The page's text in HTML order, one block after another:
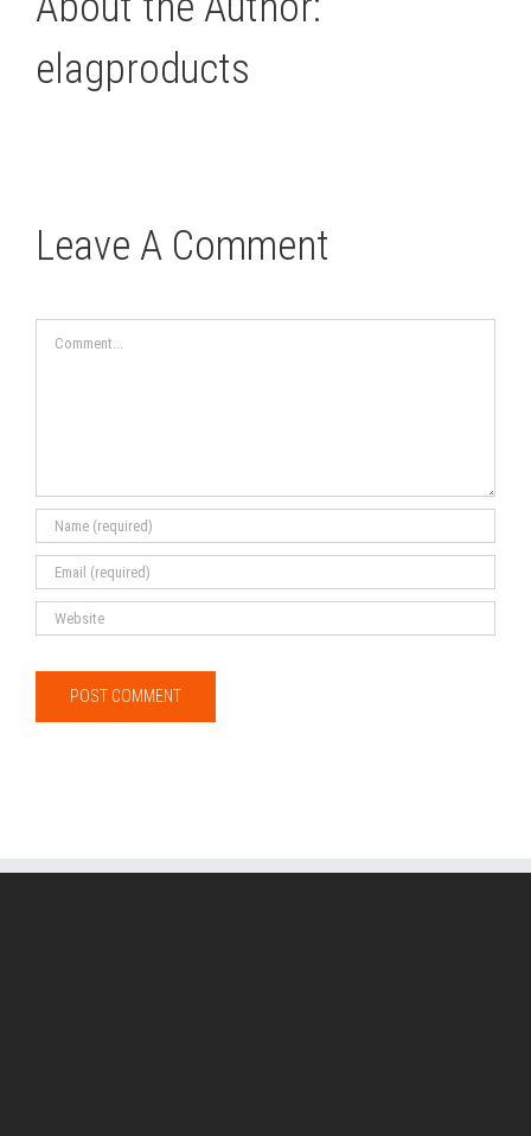
elagproducts
Leave A Comment